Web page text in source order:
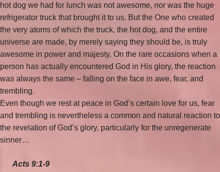
hot dog we had for lunch was not awesome, nor was the huge
refrigerator truck that brought it to us. But the One who created
the very atoms of which the truck, the hot dog, and the entire
universe are made, by merely saying they should be, is truly
awesome in power and majesty. On the rare occasions when a
person has actually encountered God in His glory, the reaction
was always the same – falling on the face in awe, fear, and
trembling.
Even though we rest at peace in God’s certain love for us, fear
and trembling is nevertheless a common and natural reaction to
the revelation of God’s glory, particularly for the unregenerate
sinner…
Acts 9:1-9